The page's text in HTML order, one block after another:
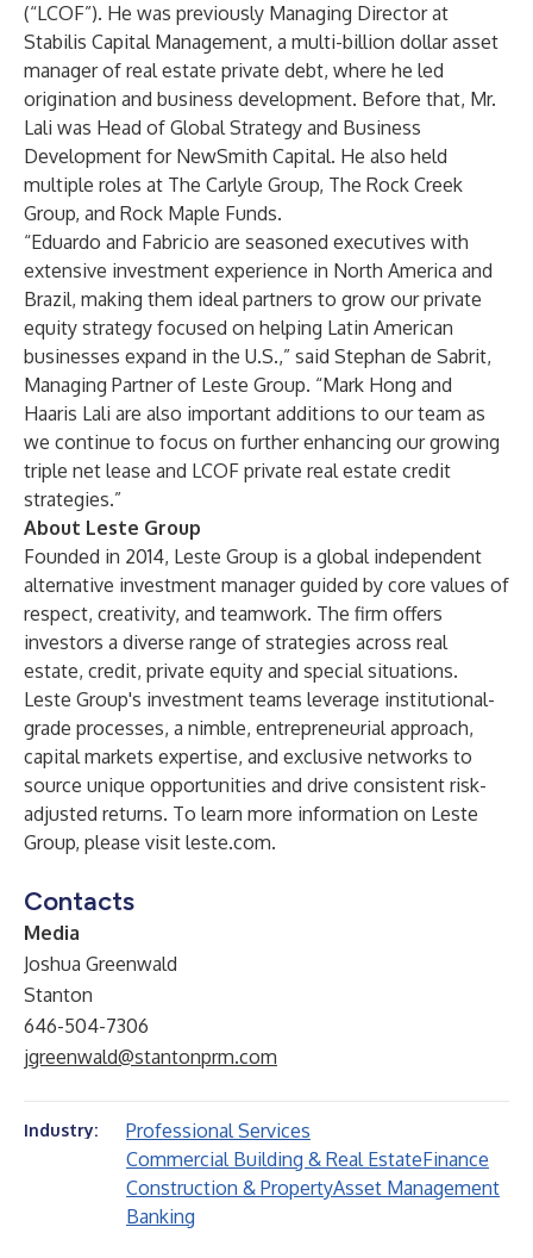
(“LCOF”). He was previously Managing Director at
Stabilis Capital Management, a multi-billion dollar asset
manager of real estate private debt, where he led
origination and business development. Before that, Mr.
Lali was Head of Global Strategy and Business
Development for NewSmith Capital. He also held
multiple roles at The Carlyle Group, The Rock Creek
Group, and Rock Maple Funds.
“Eduardo and Fabricio are seasoned executives with
extensive investment experience in North America and
Brazil, making them ideal partners to grow our private
equity strategy focused on helping Latin American
businesses expand in the U.S.,” said Stephan de Sabrit,
Managing Partner of Leste Group. “Mark Hong and
Haaris Lali are also important additions to our team as
we continue to focus on further enhancing our growing
triple net lease and LCOF private real estate credit
strategies.”
About Leste Group
Founded in 2014, Leste Group is a global independent
alternative investment manager guided by core values of
respect, creativity, and teamwork. The firm offers
investors a diverse range of strategies across real
estate, credit, private equity and special situations.
Leste Group's investment teams leverage institutional-
grade processes, a nimble, entrepreneurial approach,
capital markets expertise, and exclusive networks to
source unique opportunities and drive consistent risk-
adjusted returns. To learn more information on Leste
Group, please visit leste.com.
Contacts
Media
Joshua Greenwald
Stanton
646-504-7306
jgreenwald@stantonprm.com
Industry:
Professional Services
Commercial Building & Real EstateFinance
Construction & PropertyAsset Management
Banking